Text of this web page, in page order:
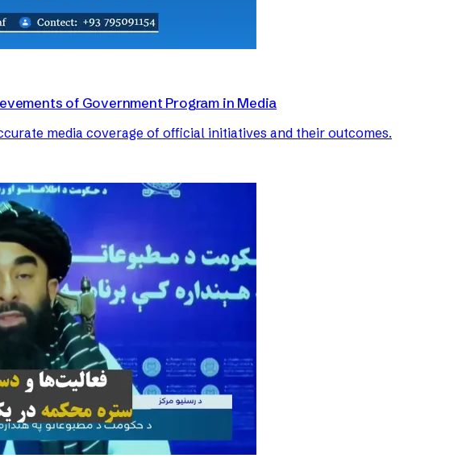
of Government Program in Media
media coverage of official initiatives and their outcomes.